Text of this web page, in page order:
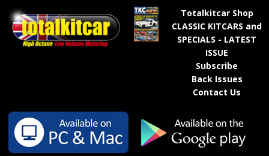
Totalkitcar Shop
CLASSIC KITCARS and
SPECIALS - LATEST
ISSUE
Subscribe
Back Issues
Contact Us